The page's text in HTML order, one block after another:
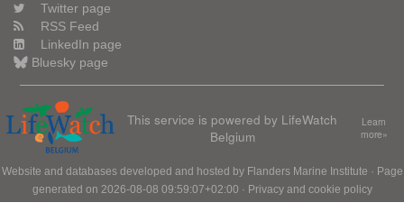
Twitter page
RSS Feed
LinkedIn page
Bluesky page
This service is powered by LifeWatch
Belgium
Learn
more»
Website and databases developed and hosted by Flanders Marine Institute · Page
generated on 2026-08-08 09:59:07+02:00 · Privacy and cookie policy